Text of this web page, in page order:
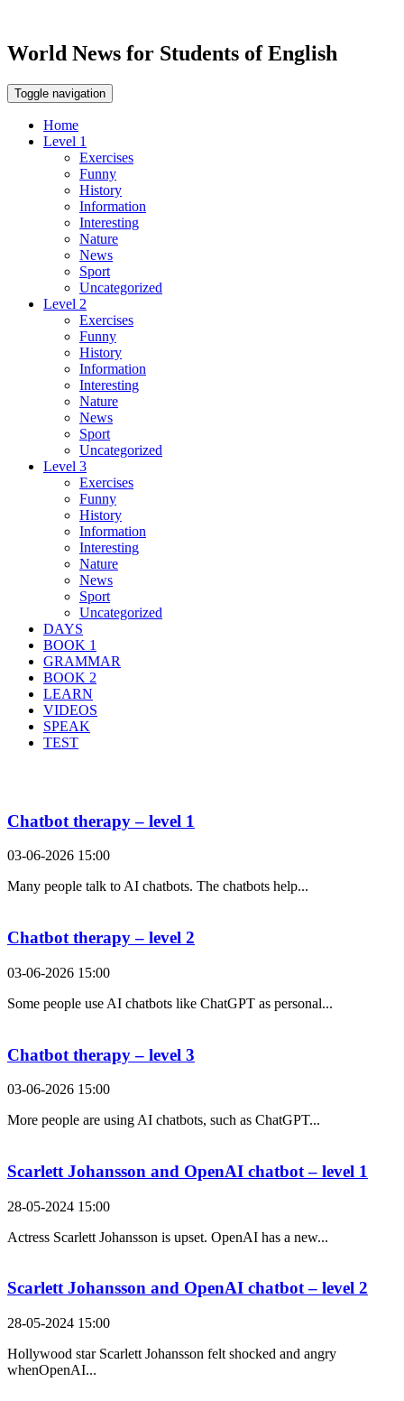
World News for Students of English
Toggle navigation
Home
Level 1
Exercises
Funny
History
Information
Interesting
Nature
News
Sport
Uncategorized
Level 2
Exercises
Funny
History
Information
Interesting
Nature
News
Sport
Uncategorized
Level 3
Exercises
Funny
History
Information
Interesting
Nature
News
Sport
Uncategorized
DAYS
BOOK 1
GRAMMAR
BOOK 2
LEARN
VIDEOS
SPEAK
TEST
Chatbot therapy – level 1
03-06-2026 15:00
Many people talk to AI chatbots. The chatbots help...
Chatbot therapy – level 2
03-06-2026 15:00
Some people use AI chatbots like ChatGPT as personal...
Chatbot therapy – level 3
03-06-2026 15:00
More people are using AI chatbots, such as ChatGPT...
Scarlett Johansson and OpenAI chatbot – level 1
28-05-2024 15:00
Actress Scarlett Johansson is upset. OpenAI has a new...
Scarlett Johansson and OpenAI chatbot – level 2
28-05-2024 15:00
Hollywood star Scarlett Johansson felt shocked and angry
whenOpenAI...